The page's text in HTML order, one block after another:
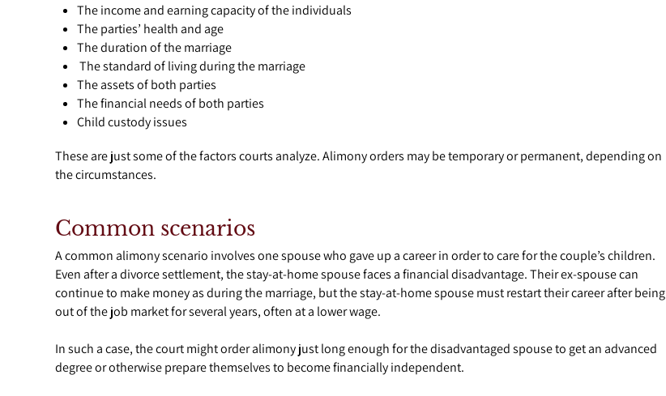
The income and earning capacity of the individuals
The parties’ health and age
The duration of the marriage
The standard of living during the marriage
The assets of both parties
The financial needs of both parties
Child custody issues
These are just some of the factors courts analyze. Alimony orders may be temporary or permanent, depending on
the circumstances.
Common scenarios
A common alimony scenario involves one spouse who gave up a career in order to care for the couple’s children.
Even after a divorce settlement, the stay-at-home spouse faces a financial disadvantage. Their ex-spouse can
continue to make money as during the marriage, but the stay-at-home spouse must restart their career after being
out of the job market for several years, often at a lower wage.
In such a case, the court might order alimony just long enough for the disadvantaged spouse to get an advanced
degree or otherwise prepare themselves to become financially independent.